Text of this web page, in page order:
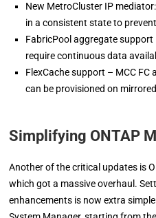
New MetroCluster IP
in a consistent state to
FabricPool aggregate support
require continuous data
FlexCache support – MCC FC
can be provisioned on
Simplifying ONTAP
Another of the critical updates is
which got a massive overhaul.
enhancements is now extra